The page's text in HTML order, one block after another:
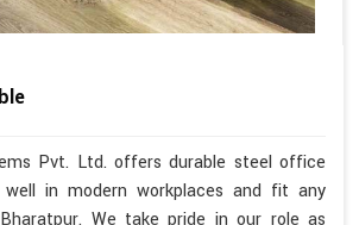
Pvt. Ltd. offers durable steel office
in modern workplaces and fit any
We take pride in our role as